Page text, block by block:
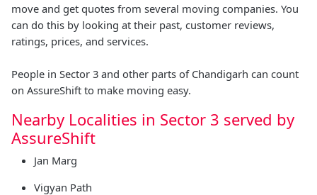
move and get quotes from several moving companies. You
can do this by looking at their past, customer reviews,
ratings, prices, and services.
People in Sector 3 and other parts of Chandigarh can count
on AssureShift to make moving easy.
Nearby Localities in Sector 3 served by
AssureShift
Jan Marg
Vigyan Path